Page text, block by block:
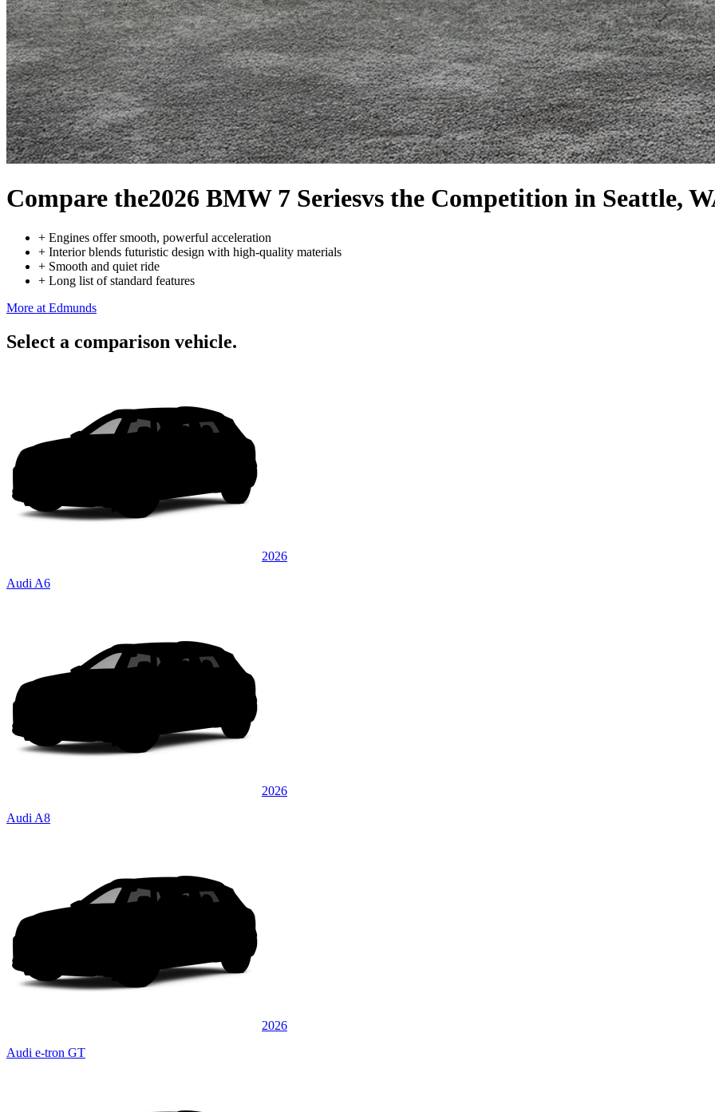
Compare the2026 BMW 7 Seriesvs the Competition in Seattle,
+ Engines offer smooth, powerful acceleration
+ Interior blends futuristic design with high-quality materials
+ Smooth and quiet ride
+ Long list of standard features
More at Edmunds
Select a comparison vehicle.
2026
Audi A6
2026
Audi A8
2026
Audi e-tron GT